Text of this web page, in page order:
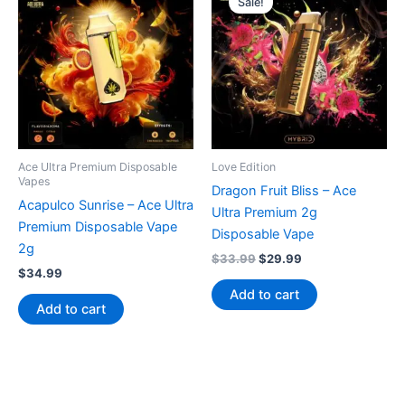
Ace Ultra Premium Disposable
Vapes
Acapulco Sunrise – Ace Ultra
Premium Disposable Vape
2g
$34.99
Add to cart
Love Edition
Dragon Fruit Bliss – Ace
Ultra Premium 2g
Disposable Vape
$33.99Original
was:
$33.99.
$29.99
is:
$29.99.
Add to cart